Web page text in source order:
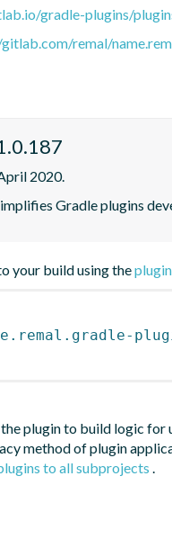
gradle-plugins/
remal/
2020.
Gradle plugins
your build using the
plugin to build logic for
method of plugin
to all subprojects .